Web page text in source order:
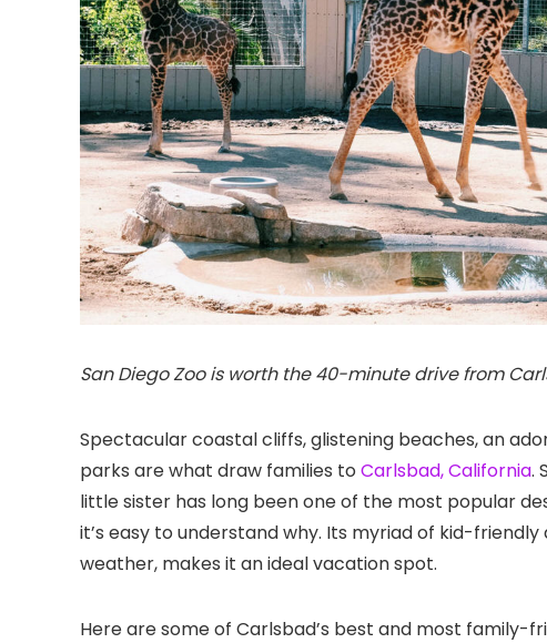
San Diego Zoo is worth the 40-minute drive from
Spectacular coastal cliffs, glistening beaches, an
parks are what draw families to Carlsbad, California.
little sister has long been one of the most popular
it’s easy to understand why. Its myriad of kid-
weather, makes it an ideal vacation spot.
Here are some of Carlsbad’s best and most